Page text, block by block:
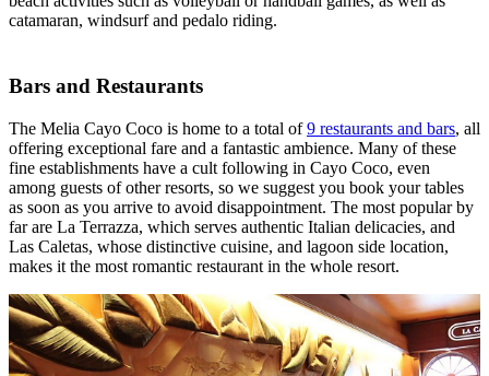
catamaran, windsurf and pedalo riding.
Bars and Restaurants
The Melia Cayo Coco is home to a total of9 restaurants and bars, all
offering exceptional fare and a fantastic ambience. Many of these
fine establishments have a cult following in Cayo Coco, even
among guests of other resorts, so we suggest you book your tables
as soon as you arrive to avoid disappointment. The most popular by
far are La Terrazza, which serves authentic Italian delicacies, and
Las Caletas, whose distinctive cuisine, and lagoon side location,
makes it the most romantic restaurant in the whole resort.